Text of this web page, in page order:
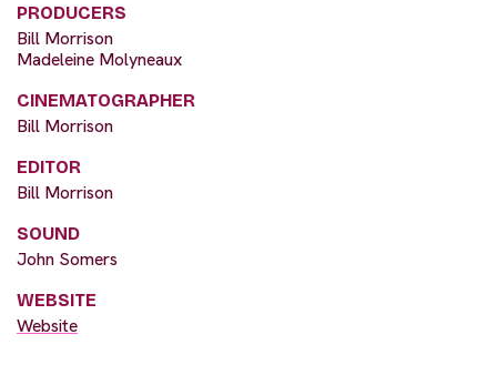
PRODUCERS
Bill Morrison
Madeleine Molyneaux
CINEMATOGRAPHER
Bill Morrison
EDITOR
Bill Morrison
SOUND
John Somers
WEBSITE
Website